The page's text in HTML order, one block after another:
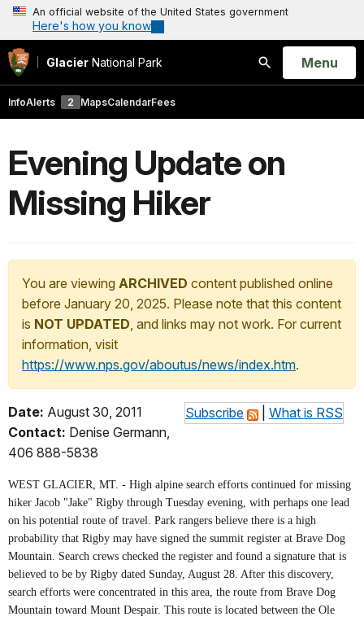
An official website of the United States government
Here's how you know
Glacier National Park
Search
Open
Menu
InfoAlerts 2 MapsCalendarFees
Evening Update on
Missing Hiker
You are viewing ARCHIVED content published online
before January 20, 2025. Please note that this content
is NOT UPDATED, and links may not work. For current
information, visit
https://www.nps.gov/aboutus/news/index.htm.
Subscribe What is RSS
Date: August 30, 2011
Contact: Denise Germann,
406 888-5838
WEST GLACIER, MT. - High alpine search efforts continued for missing
hiker Jacob "Jake" Rigby through Tuesday evening, with perhaps one lead
on his potential route of travel. Park rangers believe there is a high
probability that Rigby may have signed the summit register at Brave Dog
Mountain. Search crews checked the register and found a signature that is
believed to be by Rigby dated Sunday, August 28. After this discovery,
search efforts were concentrated in this area, the route from Brave Dog
Mountain toward Mount Despair. This route is located between the Ole